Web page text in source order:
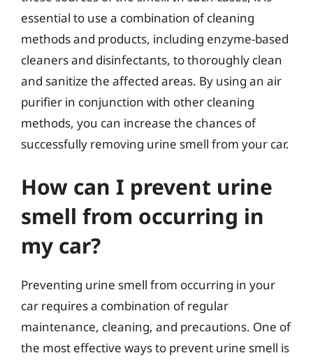
essential to use a combination of cleaning
methods and products, including enzyme-based
cleaners and disinfectants, to thoroughly clean
and sanitize the affected areas. By using an air
purifier in conjunction with other cleaning
methods, you can increase the chances of
successfully removing urine smell from your car.
How can I prevent urine
smell from occurring in
my car?
Preventing urine smell from occurring in your
car requires a combination of regular
maintenance, cleaning, and precautions. One of
the most effective ways to prevent urine smell is